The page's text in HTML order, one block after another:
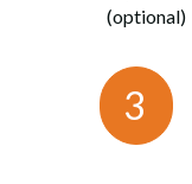
(optional)
3